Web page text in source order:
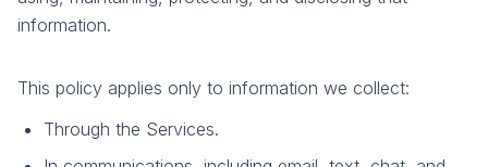
information.
This policy applies only to information we collect:
Through the Services.